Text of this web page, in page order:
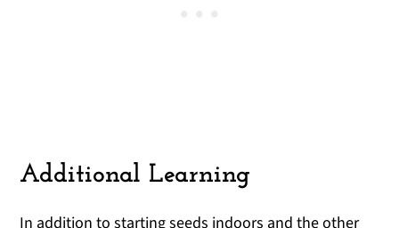
Additional Learning
In addition to starting seeds indoors and the other